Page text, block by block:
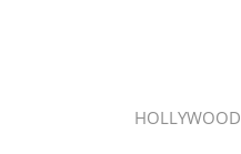
HOLLYWOOD